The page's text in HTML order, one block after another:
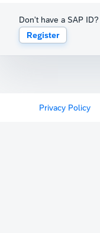
Don't have a SAP ID?
Register
Privacy Policy